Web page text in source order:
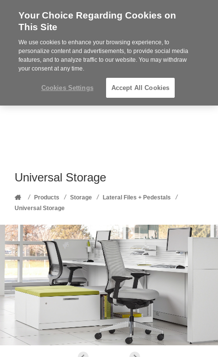
Steelcase
Partner
MENU
Phone
352-332-1192
Universal Storage
Home
/ Products / Storage / Lateral Files + Pedestals /
Universal Storage
Your Choice Regarding Cookies on
This Site
We use cookies to enhance your browsing experience, to
personalize content and advertisements, to provide social media
features, and to analyze traffic to our website. You may withdraw
your consent at any time.
Cookies Settings Accept All Cookies